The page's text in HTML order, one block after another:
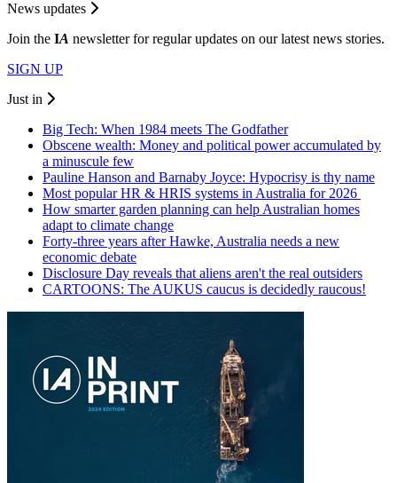
News updates
Join the IA newsletter for regular updates on our latest news stories.
SIGN UP
Just in
Big Tech: When 1984 meets The Godfather
Obscene wealth: Money and political power accumulated by
a minuscule few
Pauline Hanson and Barnaby Joyce: Hypocrisy is thy name
Most popular HR & HRIS systems in Australia for 2026
How smarter garden planning can help Australian homes
adapt to climate change
Forty-three years after Hawke, Australia needs a new
economic debate
Disclosure Day reveals that aliens aren't the real outsiders
CARTOONS: The AUKUS caucus is decidedly raucous!